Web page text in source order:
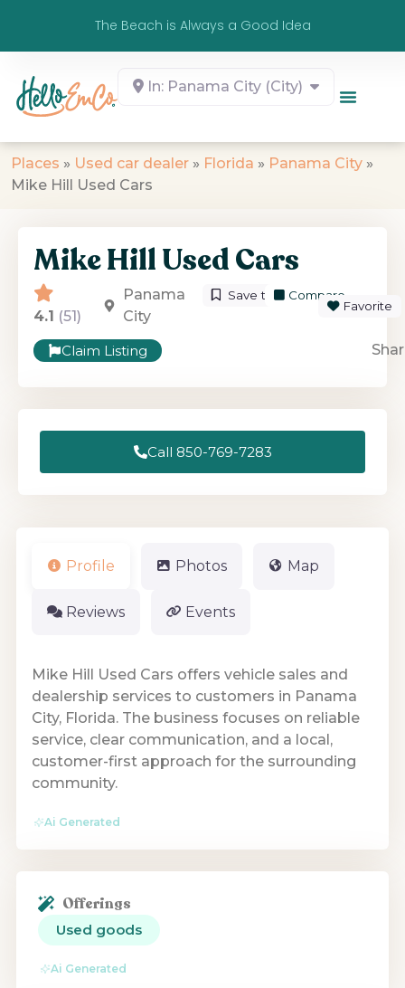
The Beach is Always a Good Idea
In: Panama City (City)
Places » Used car dealer » Florida » Panama City »
Mike Hill Used Cars
Mike Hill Used Cars
4.1 (51)
Panama
City
Save to ListCompare
Favorite
Claim Listing
Call 850-769-7283
Profile Photos Map
Reviews Events
Mike Hill Used Cars offers vehicle sales and
dealership services to customers in Panama
City, Florida. The business focuses on reliable
service, clear communication, and a local,
customer-first approach for the surrounding
community.
Ai Generated
Offerings
Used goods
Ai Generated